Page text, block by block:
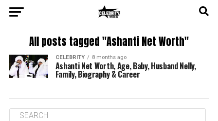
All posts tagged "Ashanti Net Worth"
CELEBRITY 8 months ago
Ashanti Net Worth, Age, Baby, Husband Nelly,
Family, Biography & Career